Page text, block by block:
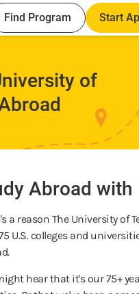
Find Program Start
of
Abroad with
a reason The University of
U.S. colleges and
hear that it's our 75+